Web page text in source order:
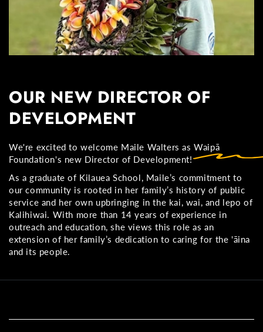
OUR NEW DIRECTOR OF
DEVELOPMENT
We're excited to welcome Maile Walters as Waipā
Foundation's new Director of Development!
As a graduate of Kilauea School, Maile’s commitment to
our community is rooted in her family’s history of public
service and her own upbringing in the kai, wai, and lepo of
Kalihiwai. With more than 14 years of experience in
outreach and education, she views this role as an
extension of her family’s dedication to caring for the 'āina
and its people.